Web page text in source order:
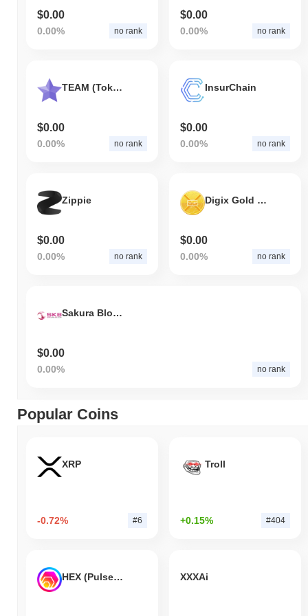
$0.00
0.00% no rank
$0.00
0.00% no rank
TEAM (TokenStars)
$0.00
0.00% no rank
InsurChain
$0.00
0.00% no rank
Zippie
$0.00
0.00% no rank
Digix Gold Token
$0.00
0.00% no rank
Sakura Bloom
$0.00
0.00% no rank
Popular Coins
XRP
-0.72% #6
Troll
+0.15% #404
HEX (Pulsechain) XXXAi